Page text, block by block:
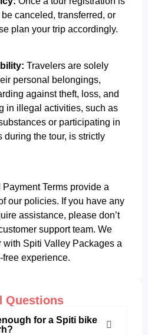
canceled, transferred, or
plan your trip accordingly.
Travelers are solely
personal belongings,
against theft, loss, and
in illegal activities, such as
or participating in
during the tour, is strictly
Terms provide a
our policies. If you have any
assistance, please don’t
support team. We
with Spiti Valley Packages a
experience.
Questions
for a Spiti bike